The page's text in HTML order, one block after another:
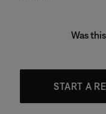
Was
START A